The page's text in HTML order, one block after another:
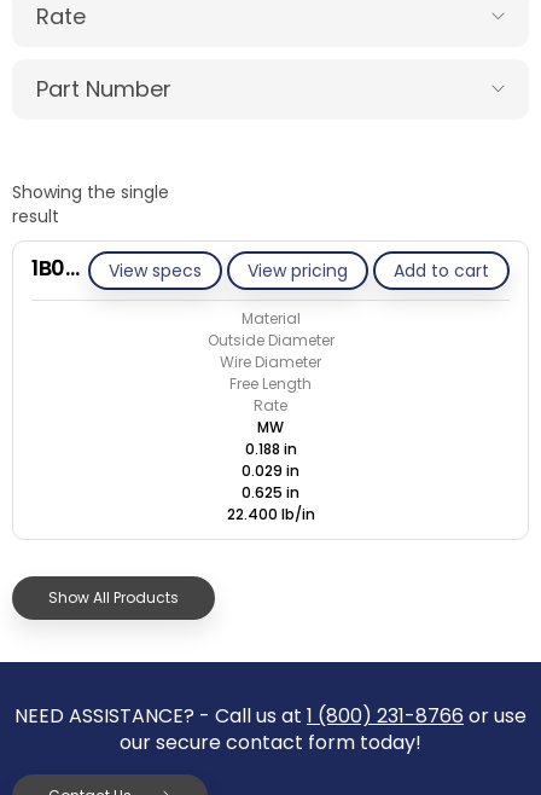
Rate
Part Number
Showing the single
result
View specs View pricing Add to cart
1B029-ET/M
Material
Outside Diameter
Wire Diameter
Free Length
Rate
MW
0.188 in
0.029 in
0.625 in
22.400 lb/in
Show All Products
NEED ASSISTANCE? - Call us at 1 (800) 231-8766 or use
our secure contact form today!